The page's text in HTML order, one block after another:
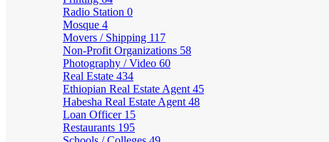
Radio Station 0
Mosque 4
Movers / Shipping 117
Non-Profit Organizations 58
Photography / Video 60
Real Estate 434
Ethiopian Real Estate Agent 45
Habesha Real Estate Agent 48
Loan Officer 15
Restaurants 195